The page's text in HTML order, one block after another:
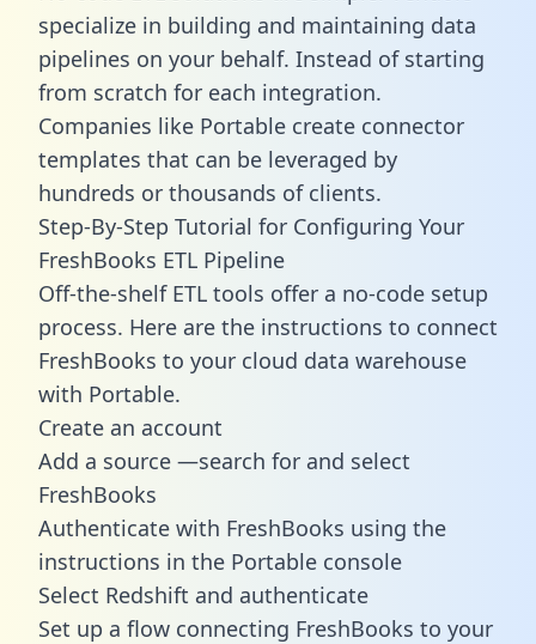
specialize in building and maintaining data
pipelines on your behalf. Instead of starting
from scratch for each integration.
Companies like Portable create connector
templates that can be leveraged by
hundreds or thousands of clients.
Step-By-Step Tutorial for Configuring Your
FreshBooks ETL Pipeline
Off-the-shelf ETL tools offer a no-code setup
process. Here are the instructions to connect
FreshBooks to your cloud data warehouse
with Portable.
Create an account
Add a source —search for and select
FreshBooks
Authenticate with FreshBooks using the
instructions in the Portable console
Select Redshift and authenticate
Set up a flow connecting FreshBooks to your